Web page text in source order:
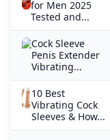
for Men 2025
Tested and...
Cock Sleeve
Penis Extender
Vibrating...
10 Best
Vibrating Cock
Sleeves & How...